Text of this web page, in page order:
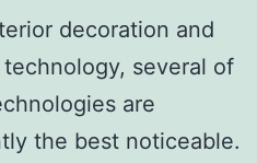
decoration and
several of
are
the best noticeable.